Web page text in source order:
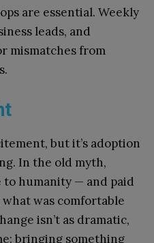
are essential. Weekly
leads, and
mismatches from
but it’s adoption
In the old myth,
humanity — and paid
was comfortable
isn’t as dramatic,
bringing something